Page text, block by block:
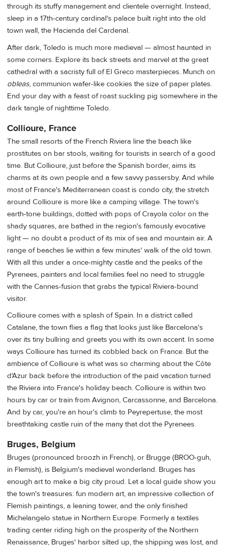
through its stuffy management and clientele overnight. Instead,
sleep in a 17th-century cardinal's palace built right into the old
town wall, the Hacienda del Cardenal.
After dark, Toledo is much more medieval — almost haunted in
some corners. Explore its back streets and marvel at the great
cathedral with a sacristy full of El Greco masterpieces. Munch on
obleas, communion wafer-like cookies the size of paper plates.
End your day with a feast of roast suckling pig somewhere in the
dark tangle of nighttime Toledo.
Collioure, France
The small resorts of the French Riviera line the beach like
prostitutes on bar stools, waiting for tourists in search of a good
time. But Collioure, just before the Spanish border, aims its
charms at its own people and a few savvy passersby. And while
most of France's Mediterranean coast is condo city, the stretch
around Collioure is more like a camping village. The town's
earth-tone buildings, dotted with pops of Crayola color on the
shady squares, are bathed in the region's famously evocative
light — no doubt a product of its mix of sea and mountain air. A
range of beaches lie within a few minutes' walk of the old town.
With all this under a once-mighty castle and the peaks of the
Pyrenees, painters and local families feel no need to struggle
with the Cannes-fusion that grabs the typical Riviera-bound
visitor.
Collioure comes with a splash of Spain. In a district called
Catalane, the town flies a flag that looks just like Barcelona's
over its tiny bullring and greets you with its own accent. In some
ways Collioure has turned its cobbled back on France. But the
ambience of Collioure is what was so charming about the Côte
d'Azur back before the introduction of the paid vacation turned
the Riviera into France's holiday beach. Collioure is within two
hours by car or train from Avignon, Carcassonne, and Barcelona.
And by car, you're an hour's climb to Peyrepertuse, the most
breathtaking castle ruin of the many that dot the Pyrenees.
Bruges, Belgium
Bruges (pronounced broozh in French), or Brugge (BROO-guh,
in Flemish), is Belgium's medieval wonderland. Bruges has
enough art to make a big city proud. Let a local guide show you
the town's treasures: fun modern art, an impressive collection of
Flemish paintings, a leaning tower, and the only finished
Michelangelo statue in Northern Europe. Formerly a textiles
trading center riding high on the prosperity of the Northern
Renaissance, Bruges' harbor silted up, the shipping was lost, and